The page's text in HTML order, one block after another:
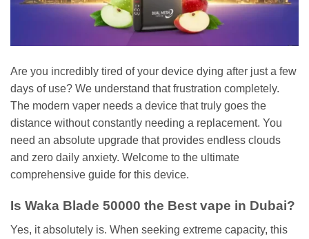
Are you incredibly tired of your device dying after just a few
days of use? We understand that frustration completely.
The modern vaper needs a device that truly goes the
distance without constantly needing a replacement. You
need an absolute upgrade that provides endless clouds
and zero daily anxiety. Welcome to the ultimate
comprehensive guide for this device.
Is Waka Blade 50000 the Best vape in Dubai?
Yes, it absolutely is. When seeking extreme capacity, this